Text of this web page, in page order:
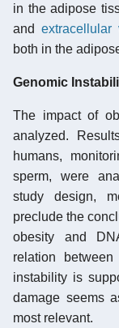
in the adipose
and extracellular
both in the
Genomic
The impact of
analyzed.
humans,
sperm, were
study design,
preclude the
obesity and
relation
instability is
damage seems
most relevant.